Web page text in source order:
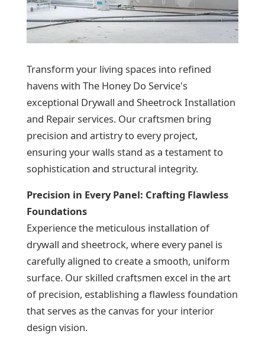
Transform your living spaces into refined
havens with The Honey Do Service's
exceptional Drywall and Sheetrock Installation
and Repair services. Our craftsmen bring
precision and artistry to every project,
ensuring your walls stand as a testament to
sophistication and structural integrity.
Precision in Every Panel: Crafting Flawless
Foundations
Experience the meticulous installation of
drywall and sheetrock, where every panel is
carefully aligned to create a smooth, uniform
surface. Our skilled craftsmen excel in the art
of precision, establishing a flawless foundation
that serves as the canvas for your interior
design vision.